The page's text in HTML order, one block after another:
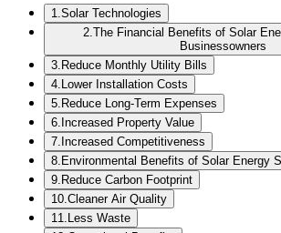
1 Solar Technologies
2 The Financial Benefits of Solar
Businessowners
3 Reduce Monthly Utility Bills
4 Lower Installation Costs
5 Reduce Long-Term Expenses
6 Increased Property Value
7 Increased Competitiveness
8 Environmental Benefits of Solar Energy
9 Reduce Carbon Footprint
10 Cleaner Air Quality
11 Less Waste